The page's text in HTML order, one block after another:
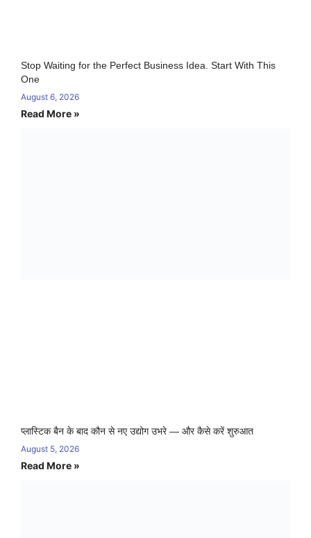
Stop Waiting for the Perfect Business Idea. Start With This
One
August 6, 2026
Read More »
प्लास्टिक बैन के बाद कौन से नए उद्योग उभरे — और कैसे करें शुरुआत
August 5, 2026
Read More »